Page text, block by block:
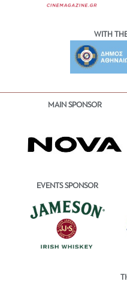
WITH
MAIN SPONSOR
EVENTS SPONSOR